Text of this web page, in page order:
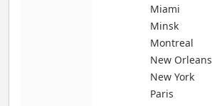
Miami
Minsk
Montreal
New Orleans
New York
Paris